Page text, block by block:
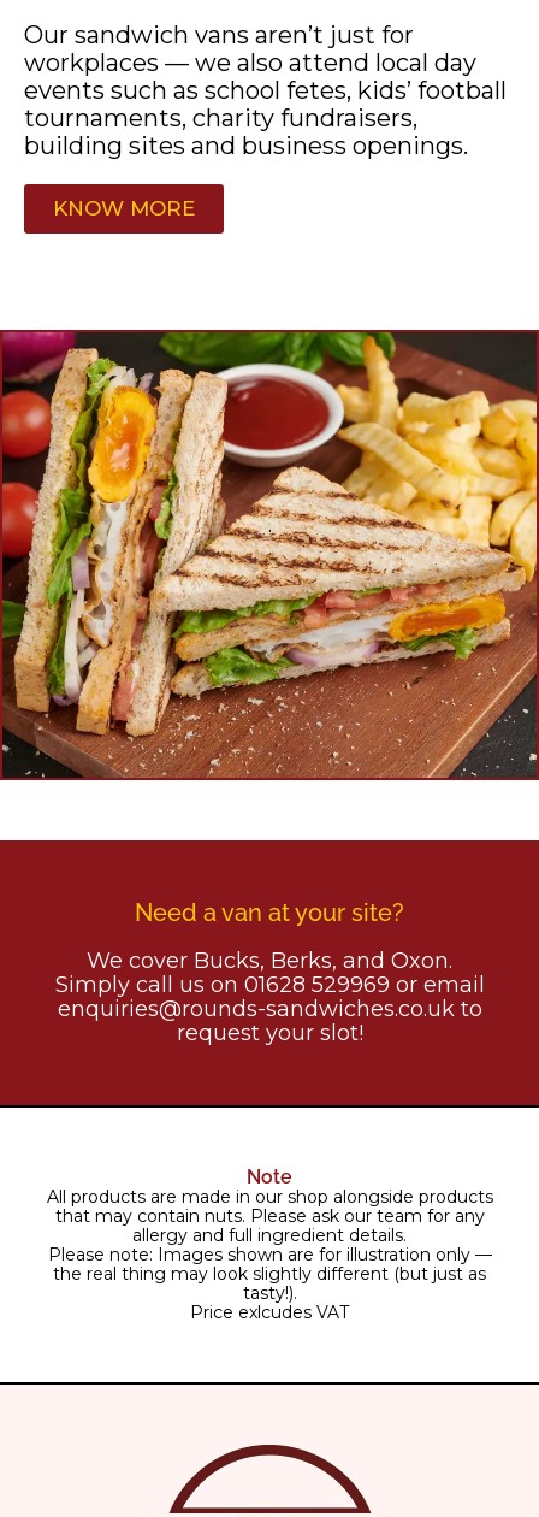
Our sandwich vans aren’t just for
workplaces — we also attend local day
events such as school fetes, kids’ football
tournaments, charity fundraisers,
building sites and business openings.
KNOW MORE
.
Need a van at your site?
We cover Bucks, Berks, and Oxon.
Simply call us on 01628 529969 or email
enquiries@rounds-sandwiches.co.uk to
request your slot!
Note
All products are made in our shop alongside products
that may contain nuts. Please ask our team for any
allergy and full ingredient details.
Please note: Images shown are for illustration only —
the real thing may look slightly different (but just as
tasty!).
Price exlcudes VAT